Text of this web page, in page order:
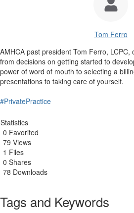
Tom Ferro
AMHCA past president Tom Ferro, LCPC,
from decisions on getting started to
power of word of mouth to selecting a
presentations to taking care of yourself.
#PrivatePractice
Statistics
0 Favorited
79 Views
1 Files
0 Shares
78 Downloads
Tags and Keywords